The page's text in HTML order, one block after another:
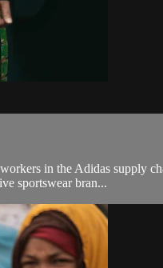
in the Adidas supply
sportswear bran...